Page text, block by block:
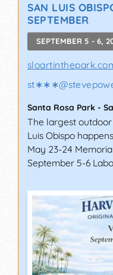
SAN LUIS
SEPTEMBER
SEPTEMBER 5 - 6,
st∗∗∗@
Santa Rosa Park -
The largest
Luis Obispo
May 23-24
September 5-6